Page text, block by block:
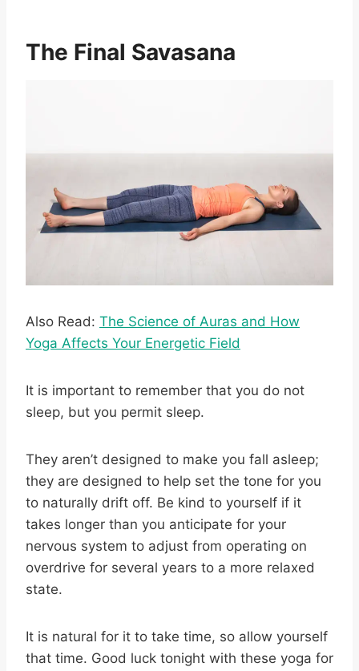
The Final Savasana
Also Read: The Science of Auras and How
Yoga Affects Your Energetic Field
It is important to remember that you do not
sleep, but you permit sleep.
They aren’t designed to make you fall asleep;
they are designed to help set the tone for you
to naturally drift off. Be kind to yourself if it
takes longer than you anticipate for your
nervous system to adjust from operating on
overdrive for several years to a more relaxed
state.
It is natural for it to take time, so allow yourself
that time. Good luck tonight with these yoga for